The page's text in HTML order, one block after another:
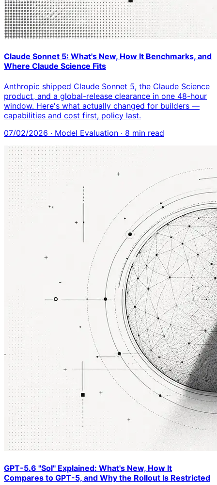
Claude Sonnet 5: What's New, How It Benchmarks, and
Where Claude Science Fits
Anthropic shipped Claude Sonnet 5, the Claude Science
product, and a global-release clearance in one 48-hour
window. Here's what actually changed for builders —
capabilities and cost first, policy last.
07/02/2026 · Model Evaluation · 8 min read
GPT-5.6 "Sol" Explained: What's New, How It
Compares to GPT-5, and Why the Rollout Is Restricted